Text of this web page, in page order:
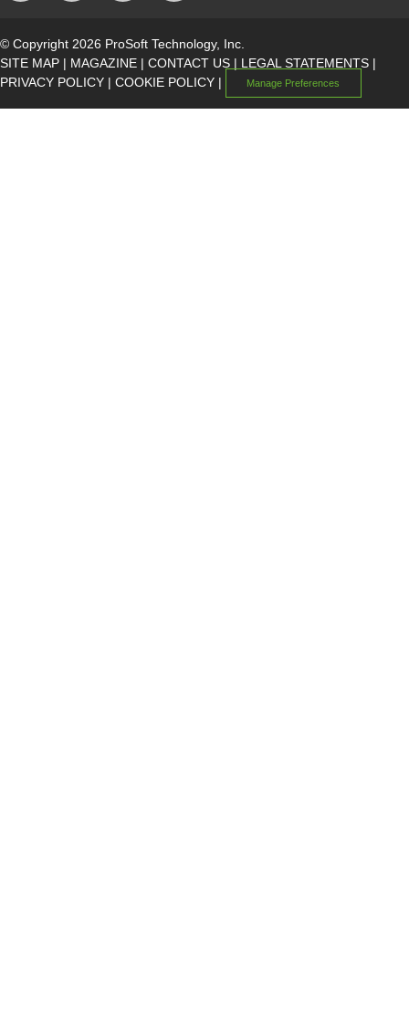
© Copyright 2026 ProSoft Technology, Inc.
SITE MAP | MAGAZINE | CONTACT US | LEGAL STATEMENTS |
PRIVACY POLICY | COOKIE POLICY | Manage Preferences